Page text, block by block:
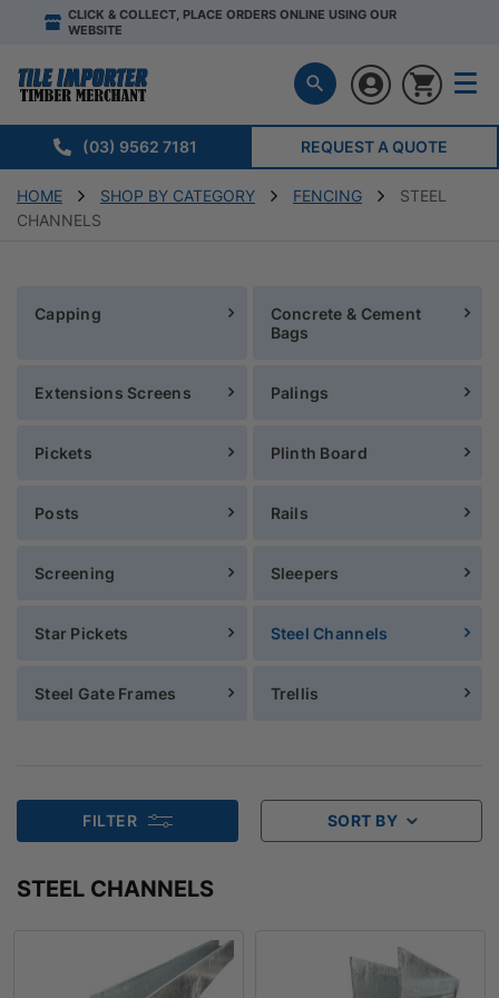
CLICK & COLLECT, PLACE ORDERS ONLINE USING OUR
WEBSITE
(03) 9562 7181 REQUEST A QUOTE
HOME SHOP BY CATEGORY FENCING
STEEL
CHANNELS
Capping
Concrete & Cement
Bags
Extensions Screens Palings
Pickets Plinth Board
Posts Rails
Screening Sleepers
Star Pickets Steel Channels
Steel Gate Frames Trellis
FILTER SORT BY
STEEL CHANNELS